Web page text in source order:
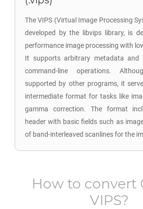
The VIPS (Virtual Image Processing
developed by the libvips library, is
performance image processing with
It supports arbitrary metadata and
command-line operations.
supported by other programs, it
intermediate format for tasks like
gamma correction. The format
header with basic fields such as
of band-interleaved scanlines for the
How to convert
VIPS?